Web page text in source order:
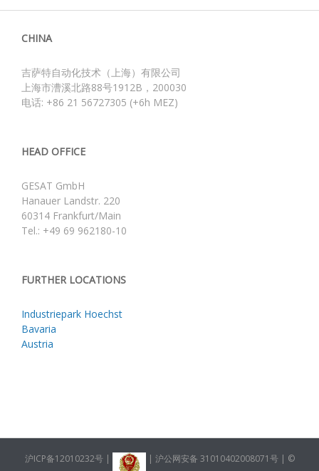
CHINA
吉萨特自动化技术（上海）有限公司
上海市漕溪北路88号1912B，200030
电话: +86 21 56727305 (+6h MEZ)
HEAD OFFICE
GESAT GmbH
Hanauer Landstr. 220
60314 Frankfurt/Main
Tel.: +49 69 962180-10
FURTHER LOCATIONS
Industriepark Hoechst
Bavaria
Austria
沪ICP备12010232号| | 沪公网安备 31010402008071号 | ©